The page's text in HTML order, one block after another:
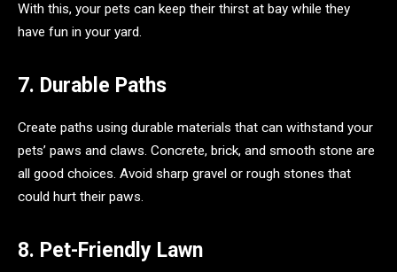
With this, your pets can keep their thirst at bay while they
have fun in your yard.
7. Durable Paths
Create paths using durable materials that can withstand your
pets’ paws and claws. Concrete, brick, and smooth stone are
all good choices. Avoid sharp gravel or rough stones that
could hurt their paws.
8. Pet-Friendly Lawn